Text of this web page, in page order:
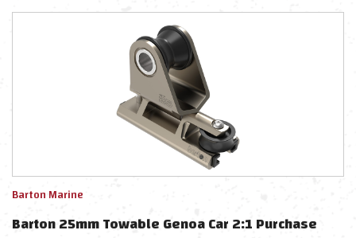
Barton Marine
Barton 25mm Towable Genoa Car 2:1 Purchase